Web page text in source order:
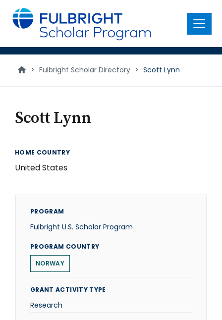
main
content
Menu
> Fulbright Scholar Directory > Scott Lynn
Scott Lynn
HOME COUNTRY
United States
PROGRAM
Fulbright U.S. Scholar Program
PROGRAM COUNTRY
NORWAY
GRANT ACTIVITY TYPE
Research